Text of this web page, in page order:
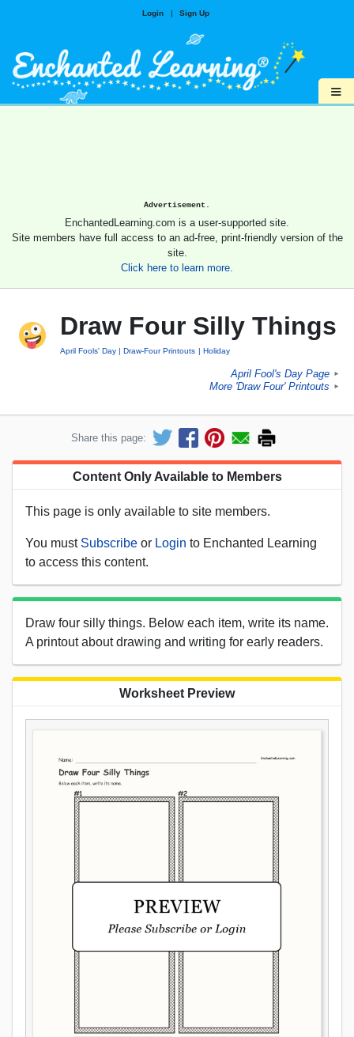
Login | Sign Up
≡
Advertisement.
EnchantedLearning.com is a user-supported site.
Site members have full access to an ad-free, print-friendly version of the
site.
Click here to learn more.
Draw Four Silly Things
April Fools' Day Draw-Four Printouts Holiday
April Fool's Day Page ►
More 'Draw Four' Printouts ►
Share this page:
Content Only Available to Members
This page is only available to site members.
You must Subscribe or Login to Enchanted Learning
to access this content.
Draw four silly things. Below each item, write its name.
A printout about drawing and writing for early readers.
Worksheet Preview